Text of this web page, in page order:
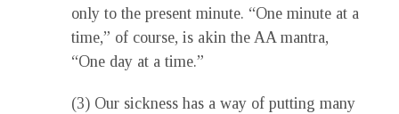
only to the present minute. “One minute at a
time,” of course, is akin the AA mantra,
“One day at a time.”
(3) Our sickness has a way of putting many